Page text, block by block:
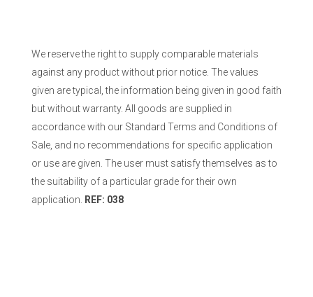
We reserve the right to supply comparable materials
against any product without prior notice. The values
given are typical, the information being given in good faith
but without warranty. All goods are supplied in
accordance with our Standard Terms and Conditions of
Sale, and no recommendations for specific application
or use are given. The user must satisfy themselves as to
the suitability of a particular grade for their own
application.
REF: 038